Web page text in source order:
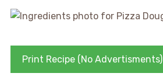
Print Recipe (No Advertisments)